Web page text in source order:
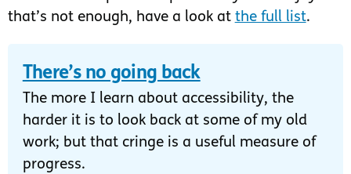
that’s not enough, have a look at the full list.
There’s no going back
The more I learn about accessibility, the
harder it is to look back at some of my old
work; but that cringe is a useful measure of
progress.